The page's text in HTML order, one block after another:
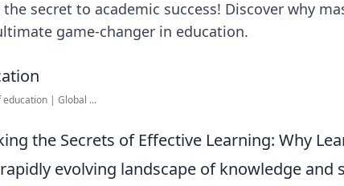
the secret to academic success! Discover why
game-changer in education.
education | Global ...
the Secrets of Effective Learning: Why
evolving landscape of knowledge and